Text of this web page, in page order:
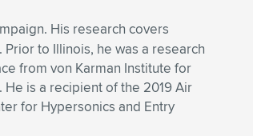
His research covers
to Illinois, he was a research
from von Karman Institute for
He is a recipient of the 2019 Air
for Hypersonics and Entry